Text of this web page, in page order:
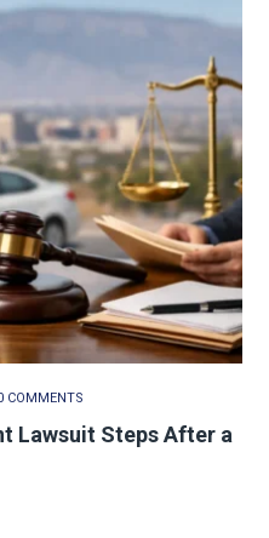
COMMENTS
Lawsuit Steps After a